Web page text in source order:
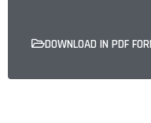
DOWNLOAD IN PDF